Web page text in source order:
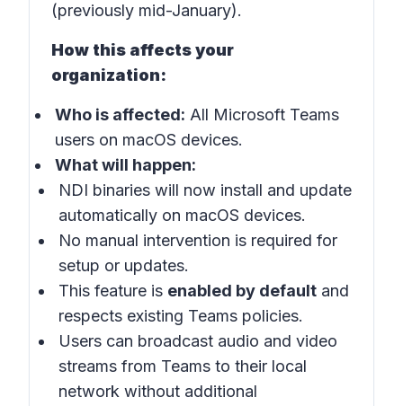
(previously mid-January).
How this affects your
organization:
Who is affected: All Microsoft Teams
users on macOS devices.
What will happen:
NDI binaries will now install and update
automatically on macOS devices.
No manual intervention is required for
setup or updates.
This feature is enabled by default and
respects existing Teams policies.
Users can broadcast audio and video
streams from Teams to their local
network without additional